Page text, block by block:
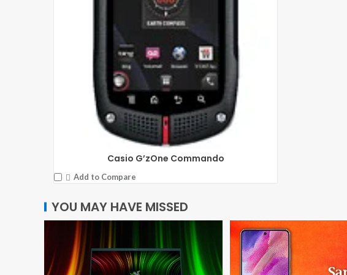
Casio G’zOne Commando
Add to Compare
YOU MAY HAVE MISSED